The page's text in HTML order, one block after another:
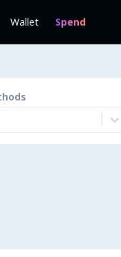
Wallet Spend